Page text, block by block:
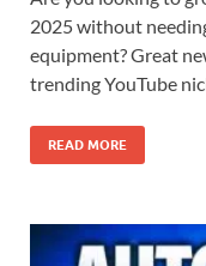
2025 without
equipment? Great
trending YouTube
READ MORE